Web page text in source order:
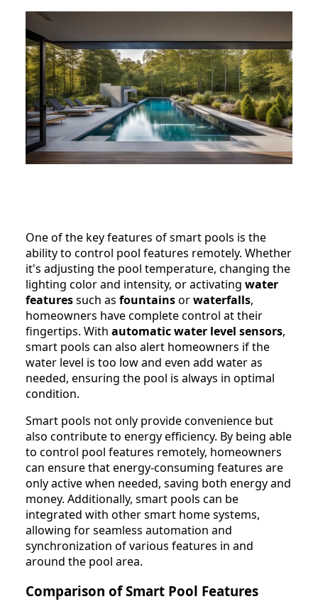
One of the key features of smart pools is the
ability to control pool features remotely. Whether
it's adjusting the pool temperature, changing the
lighting color and intensity, or activating water
featuressuch as fountainsorwaterfalls,
homeowners have complete control at their
fingertips. With automatic water level sensors,
smart pools can also alert homeowners if the
water level is too low and even add water as
needed, ensuring the pool is always in optimal
condition.
Smart pools not only provide convenience but
also contribute to energy efficiency. By being able
to control pool features remotely, homeowners
can ensure that energy-consuming features are
only active when needed, saving both energy and
money. Additionally, smart pools can be
integrated with other smart home systems,
allowing for seamless automation and
synchronization of various features in and
around the pool area.
Comparison of Smart Pool Features